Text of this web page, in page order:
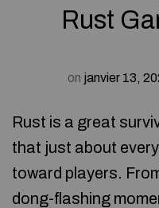
Rust
on janvier 13,
Rust is a great
that just about
toward players.
dong-flashing